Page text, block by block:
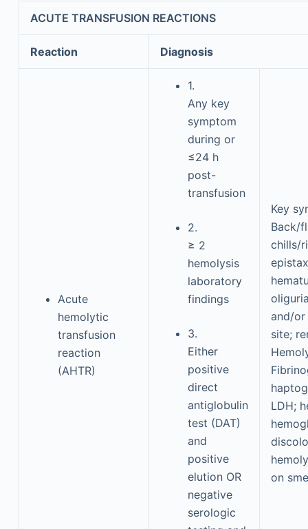
ACUTE TRANSFUSION REACTIONS
Reaction Diagnosis
Acute
hemolytic
transfusion
reaction
(AHTR)
1.
Any key
symptom
during or
≤24 h
post-
transfusion
2.
≥ 2
hemolysis
laboratory
findings
3.
Either
positive
direct
antiglobulin
test (DAT)
and
positive
elution OR
negative
serologic
Key
Back/
chills/
and/or
site;
LDH;
on